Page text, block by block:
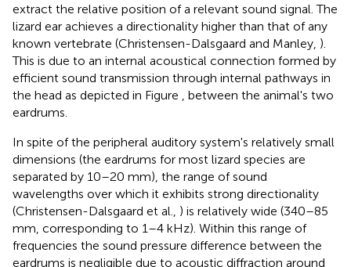
extract the relative position of a relevant sound signal. The
lizard ear achieves a directionality higher than that of any
known vertebrate (Christensen-Dalsgaard and Manley, ).
This is due to an internal acoustical connection formed by
efficient sound transmission through internal pathways in
the head as depicted in Figure
, between the animal's two
eardrums.
In spite of the peripheral auditory system's relatively small
dimensions (the eardrums for most lizard species are
separated by 10–20 mm), the range of sound
wavelengths over which it exhibits strong directionality
(Christensen-Dalsgaard et al., ) is relatively wide (340–85
mm, corresponding to 1–4 kHz). Within this range of
frequencies the sound pressure difference between the
eardrums is negligible due to acoustic diffraction around